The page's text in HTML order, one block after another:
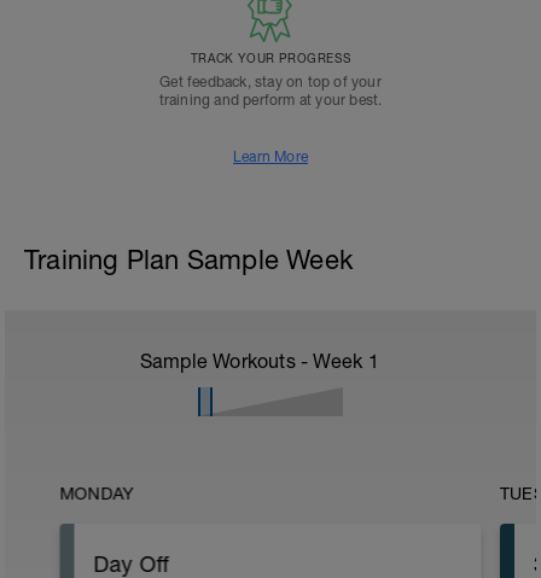
TRACK YOUR PROGRESS
Get feedback, stay on top of your
training and perform at your best.
Learn More
Training Plan Sample Week
Sample Workouts - Week 1
MONDAY
Day Off